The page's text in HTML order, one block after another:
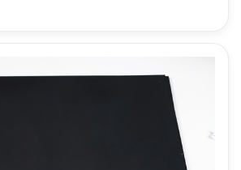
and special processes. PTFE anti-
precision industrial environments.